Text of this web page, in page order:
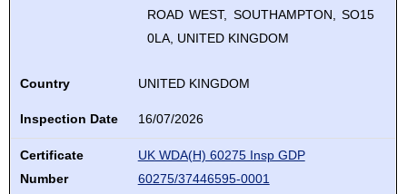
ROAD WEST, SOUTHAMPTON, SO15
0LA, UNITED KINGDOM
Country UNITED KINGDOM
Inspection Date 16/07/2026
Certificate
Number
UK WDA(H) 60275 Insp GDP
60275/37446595-0001